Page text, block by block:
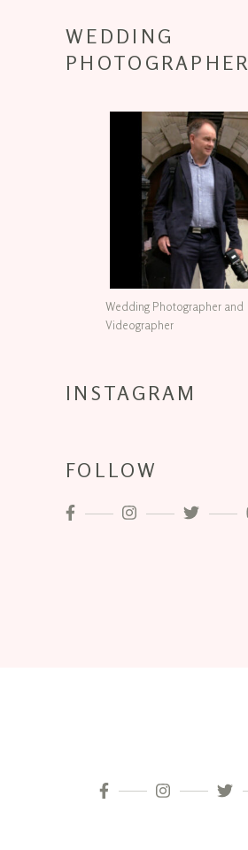
WEDDING
PHOTOGRAPHER
Wedding Photographer and
Videographer
INSTAGRAM
FOLLOW